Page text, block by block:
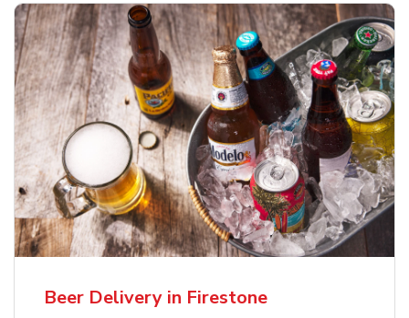
Beer Delivery in Firestone